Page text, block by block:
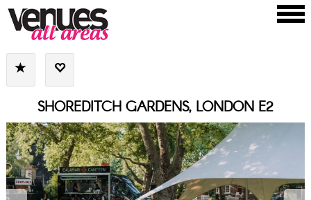
SHOREDITCH GARDENS, LONDON E2